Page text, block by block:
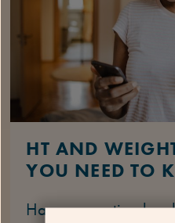
HT AND
YOU NEED TO
Have you noticed a